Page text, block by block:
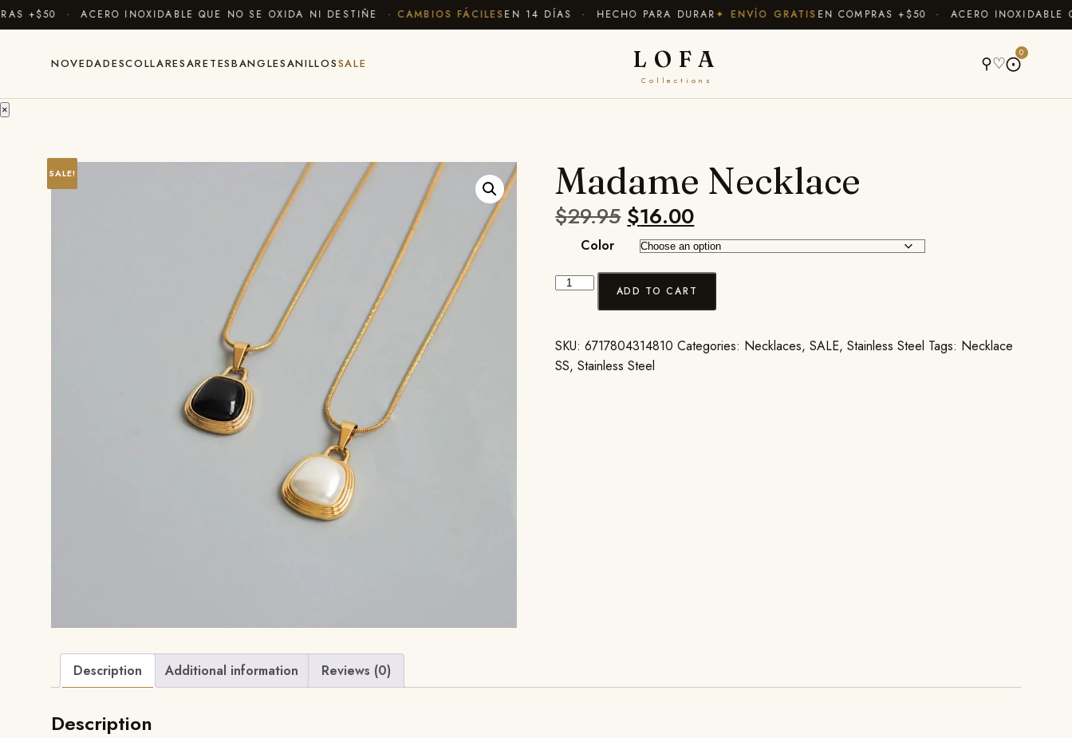
+$50 · ACERO INOXIDABLE QUE NO SE OXIDA NI DESTIÑE · CAMBIOS FÁCILESEN 14 DÍAS · HECHO PARA DURAR✦ ENVÍO GRATISEN COMPRAS +$50 · ACERO INOXIDABLE
NOVEDADESCOLLARESARETESBANGLESANILLOSSALE LOFA
Collections
⚲♡⨀
0
×
SALE! Madame Necklace
$29.95 $16.00
Color
ADD TO CART
SKU:6717804314810 Categories: Necklaces,SALE,Stainless Steel Tags: Necklace
SS,Stainless Steel
Description Additional information Reviews (0)
Description